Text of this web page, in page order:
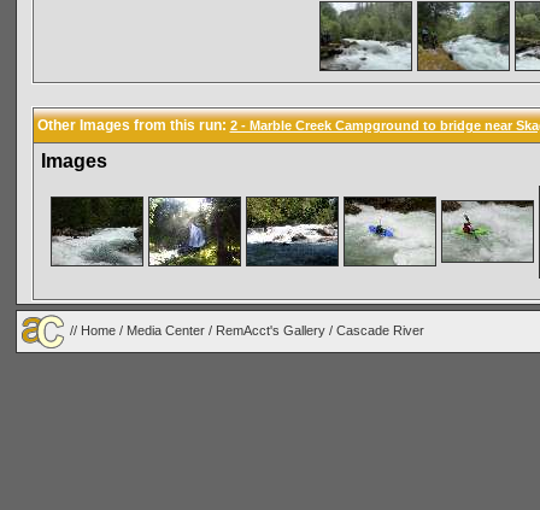
Other Images from this run: 2 - Marble Creek Campground to bridge near
Images
// Home / Media Center / RemAcct's Gallery / Cascade River